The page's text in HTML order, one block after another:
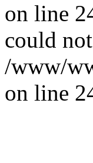
on line
could
/www/
on line